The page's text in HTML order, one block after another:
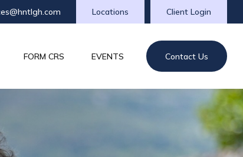
Client Login
Locations
FORM CRS EVENTS Contact Us